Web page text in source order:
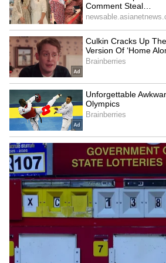
US Ambassador praises
Kerala backwaters, meets
with CM VD Satheesan
India
LATEST VIDEOS
SpaceX First Earnings
Explained | Elon Musk's
Business Test After
Kangana Ranaut Reacts to
Admission | Takes Sharp
Zuckerberg | India News